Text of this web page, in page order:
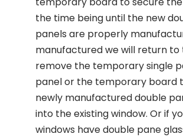
the time being until the new
panels are properly
manufactured we will return to
remove the temporary single
panel or the temporary board
newly manufactured double
into the existing window. Or if
windows have double pane